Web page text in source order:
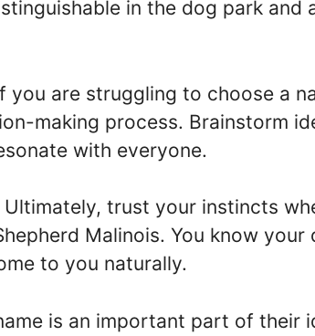
in the dog park and
you are struggling to choose a
making process. Brainstorm
with everyone.
Ultimately, trust your instincts
Malinois. You know your
to you naturally.
is an important part of their